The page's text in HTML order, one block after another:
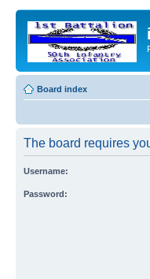
Board index
The board requires
Username:
Password: